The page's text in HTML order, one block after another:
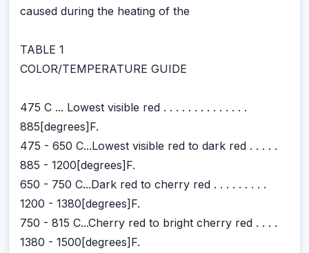
caused during the heating of the
TABLE 1
COLOR/TEMPERATURE GUIDE
475 C ... Lowest visible red . . . . . . . . . . . . . .
885[degrees]F.
475 - 650 C...Lowest visible red to dark red . . . . .
885 - 1200[degrees]F.
650 - 750 C...Dark red to cherry red . . . . . . . . .
1200 - 1380[degrees]F.
750 - 815 C...Cherry red to bright cherry red . . . .
1380 - 1500[degrees]F.